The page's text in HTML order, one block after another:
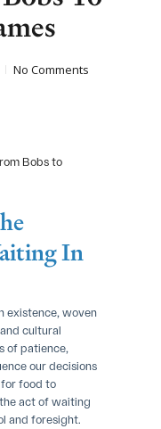
No Comments
Bobs to
In
existence, woven
cultural
of patience,
our decisions
for food to
act of waiting
and foresight.